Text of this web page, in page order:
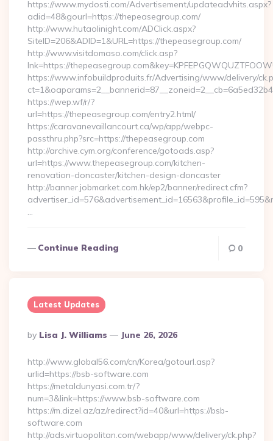
https://www.mydosti.com/Advertisement/updateadvhits.aspx?
adid=48&gourl=https://thepeasegroup.com/
http://www.hutaolinight.com/ADClick.aspx?
SiteID=206&ADID=1&URL=https://thepeasegroup.com/
http://www.visitdomaso.com/click.asp?
lnk=https://
https://www.infobuildproduits.fr/Advertising/www/delivery/
https://wep.wf/r/?
url=https://thepeasegroup.com/entry2.html/
https://caravanevaillancourt.ca/wp/app/webpc-
passthru.php?src=https://thepeasegroup.com
http://archive.cym.org/conference/gotoads.asp?
url=https://www.thepeasegroup.com/kitchen-
renovation-doncaster/kitchen-design-doncaster
http://banner.jobmarket.com.hk/ep2/banner/redirect.cfm?
…
Continue Reading 0
Latest Updates
Posted
By
By Lisa J. Williams June 26, 2026
http://www.global56.com/cn/Korea/gotourl.asp?
urlid=https://bsb-software.com
https://metaldunyasi.com.tr/?
num=3&link=https://www.bsb-software.com
https://m.dizel.az/az/redirect?id=40&url=https://bsb-
software.com
http://ads.virtuopolitan.com/webapp/www/delivery/ck.php?